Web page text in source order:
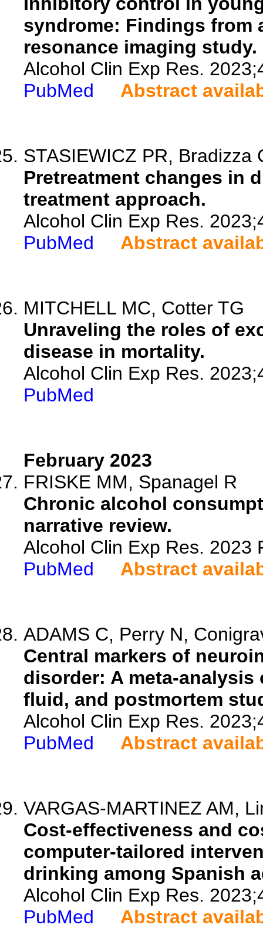
syndrome: Findings from
resonance imaging study.
Alcohol Clin Exp Res.
PubMed
Abstract
STASIEWICZ PR, Bradizza
Pretreatment changes in
treatment approach.
Alcohol Clin Exp Res.
PubMed
Abstract
MITCHELL MC, Cotter TG
Unraveling the roles of
disease in mortality.
Alcohol Clin Exp Res.
PubMed
February 2023
FRISKE MM, Spanagel R
Chronic alcohol
narrative review.
Alcohol Clin Exp Res. 2023
PubMed
Abstract
ADAMS C, Perry N,
Central markers of
disorder: A meta-
fluid, and postmortem
Alcohol Clin Exp Res.
PubMed
Abstract
VARGAS-MARTINEZ AM,
Cost-effectiveness and
computer-tailored
drinking among Spanish
Alcohol Clin Exp Res.
PubMed
Abstract